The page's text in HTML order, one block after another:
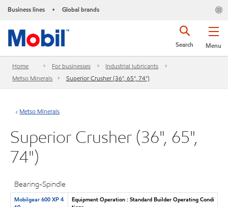
Business lines • Global brands
Menu
Search
Home For businesses
Industrial lubricants
Metso Minerals
Superior Crusher (36", 65", 74")
Metso Minerals
Superior Crusher (36", 65",
74")
Bearing-Spindle
Mobilgear 600 XP 4
Equipment Operation : Standard Builder Operating Condi